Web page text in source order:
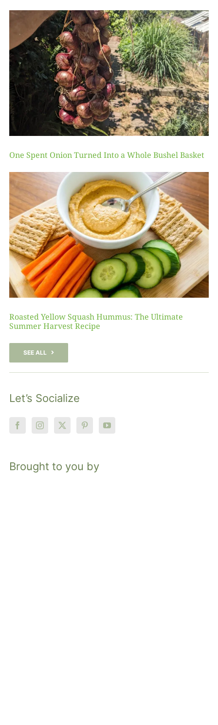
One Spent Onion Turned Into a Whole Bushel Basket
Roasted Yellow Squash Hummus: The Ultimate
Summer Harvest Recipe
SEE ALL
Let’s Socialize
Brought to you by